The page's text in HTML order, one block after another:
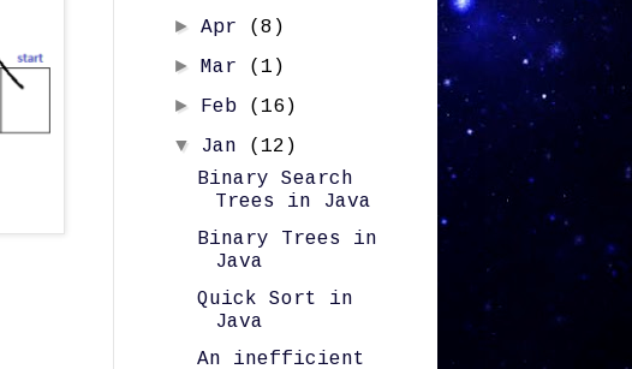
►Apr (8)
►Mar (1)
► Feb (16)
▼ Jan
(12)
Binary Search
Trees in Java
Binary Trees in
Java
Quick Sort in
Java
An inefficient